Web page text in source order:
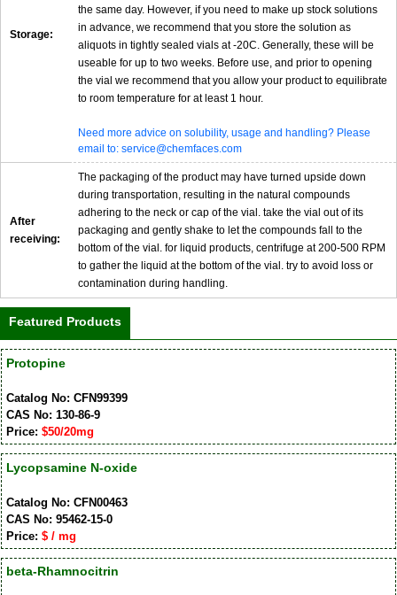
Storage:
the same day. However, if you need to make up stock solutions
in advance, we recommend that you store the solution as
aliquots in tightly sealed vials at -20C. Generally, these will be
useable for up to two weeks. Before use, and prior to opening
the vial we recommend that you allow your product to equilibrate
to room temperature for at least 1 hour.
Need more advice on solubility, usage and handling? Please
email to: service@chemfaces.com
After
receiving:
The packaging of the product may have turned upside down
during transportation, resulting in the natural compounds
adhering to the neck or cap of the vial. take the vial out of its
packaging and gently shake to let the compounds fall to the
bottom of the vial. for liquid products, centrifuge at 200-500 RPM
to gather the liquid at the bottom of the vial. try to avoid loss or
contamination during handling.
Featured Products
Protopine
Catalog No: CFN99399
CAS No: 130-86-9
Price: $50/20mg
Lycopsamine N-oxide
Catalog No: CFN00463
CAS No: 95462-15-0
Price: $ / mg
beta-Rhamnocitrin